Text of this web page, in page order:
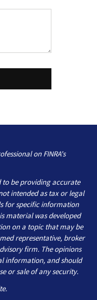
on FINRA's
to be providing accurate
intended as tax or legal
for specific information
material was developed
on a topic that may be
representative, broker
firm. The opinions
information, and should
or sale of any security.